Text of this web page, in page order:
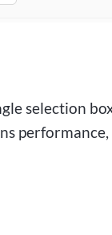
selection